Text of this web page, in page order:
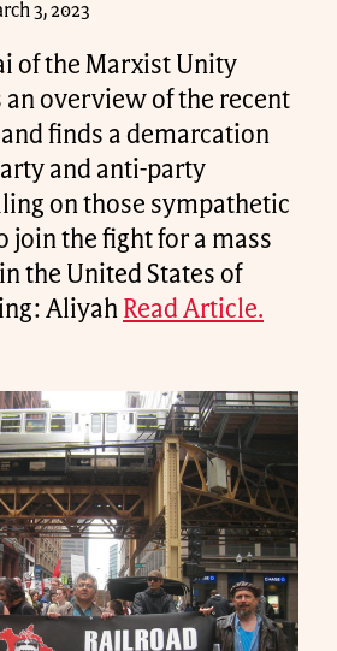
3, 2023
of the Marxist Unity
overview of the recent
finds a demarcation
and anti-party
on those sympathetic
join the fight for a mass
the United States of
Aliyah Read Article.